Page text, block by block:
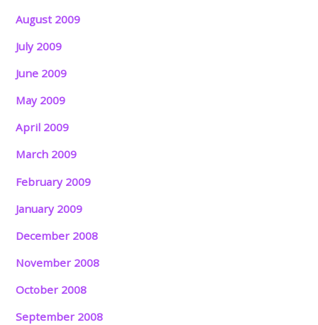
August 2009
July 2009
June 2009
May 2009
April 2009
March 2009
February 2009
January 2009
December 2008
November 2008
October 2008
September 2008